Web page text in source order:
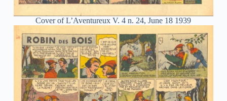
Cover of L’Aventureux V. 4 n. 24, June 18 1939